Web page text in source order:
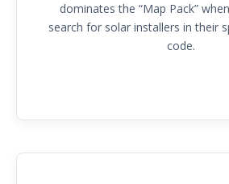
dominates the “Map Pack”
search for solar installers in their
code.